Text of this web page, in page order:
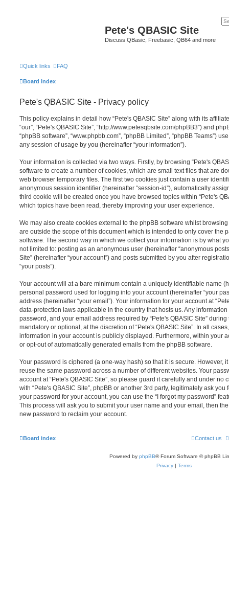
Pete's QBASIC Site
Discuss QBasic, Freebasic, QB64 and more
Quick links FAQ
Board index
Pete's QBASIC Site - Privacy policy
This policy explains in detail how “Pete's QBASIC Site” along with its
“our”, “Pete's QBASIC Site”, “http://www.petesqbsite.com/phpBB3”) and
“phpBB software”, “www.phpbb.com”, “phpBB Limited”, “phpBB Teams”)
any session of usage by you (hereinafter “your information”).
Your information is collected via two ways. Firstly, by browsing “Pete's
software to create a number of cookies, which are small text files that are
web browser temporary files. The first two cookies just contain a user
anonymous session identifier (hereinafter “session-id”), automatically
third cookie will be created once you have browsed topics within “Pete's
which topics have been read, thereby improving your user experience.
We may also create cookies external to the phpBB software whilst browsing
are outside the scope of this document which is intended to only cover the
software. The second way in which we collect your information is by what
not limited to: posting as an anonymous user (hereinafter “anonymous
Site” (hereinafter “your account”) and posts submitted by you after
“your posts”).
Your account will at a bare minimum contain a uniquely identifiable name
personal password used for logging into your account (hereinafter “your
address (hereinafter “your email”). Your information for your account at
data-protection laws applicable in the country that hosts us. Any
password, and your email address required by “Pete's QBASIC Site”
mandatory or optional, at the discretion of “Pete's QBASIC Site”. In all
information in your account is publicly displayed. Furthermore, within your
or opt-out of automatically generated emails from the phpBB software.
Your password is ciphered (a one-way hash) so that it is secure. However,
reuse the same password across a number of different websites. Your
account at “Pete's QBASIC Site”, so please guard it carefully and under no
with “Pete's QBASIC Site”, phpBB or another 3rd party, legitimately ask
your password for your account, you can use the “I forgot my password”
This process will ask you to submit your user name and your email, then
new password to reclaim your account.
Board index Contact us
Powered by phpBB® Forum Software © phpBB
Privacy | Terms